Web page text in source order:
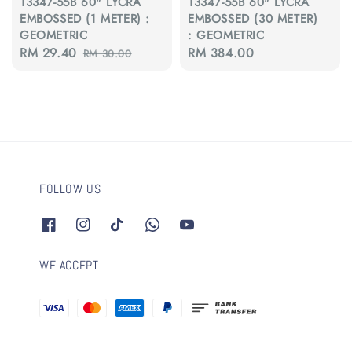
EMBOSSED (1 METER) :
GEOMETRIC
Sale
RM 29.40 Regular
RM 30.00
EMBOSSED (30 METER)
: GEOMETRIC
Regular
RM 384.00
FOLLOW US
WE ACCEPT